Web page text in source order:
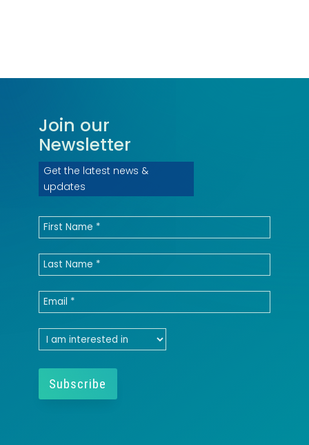
Join our
Newsletter
Get the latest news &
updates